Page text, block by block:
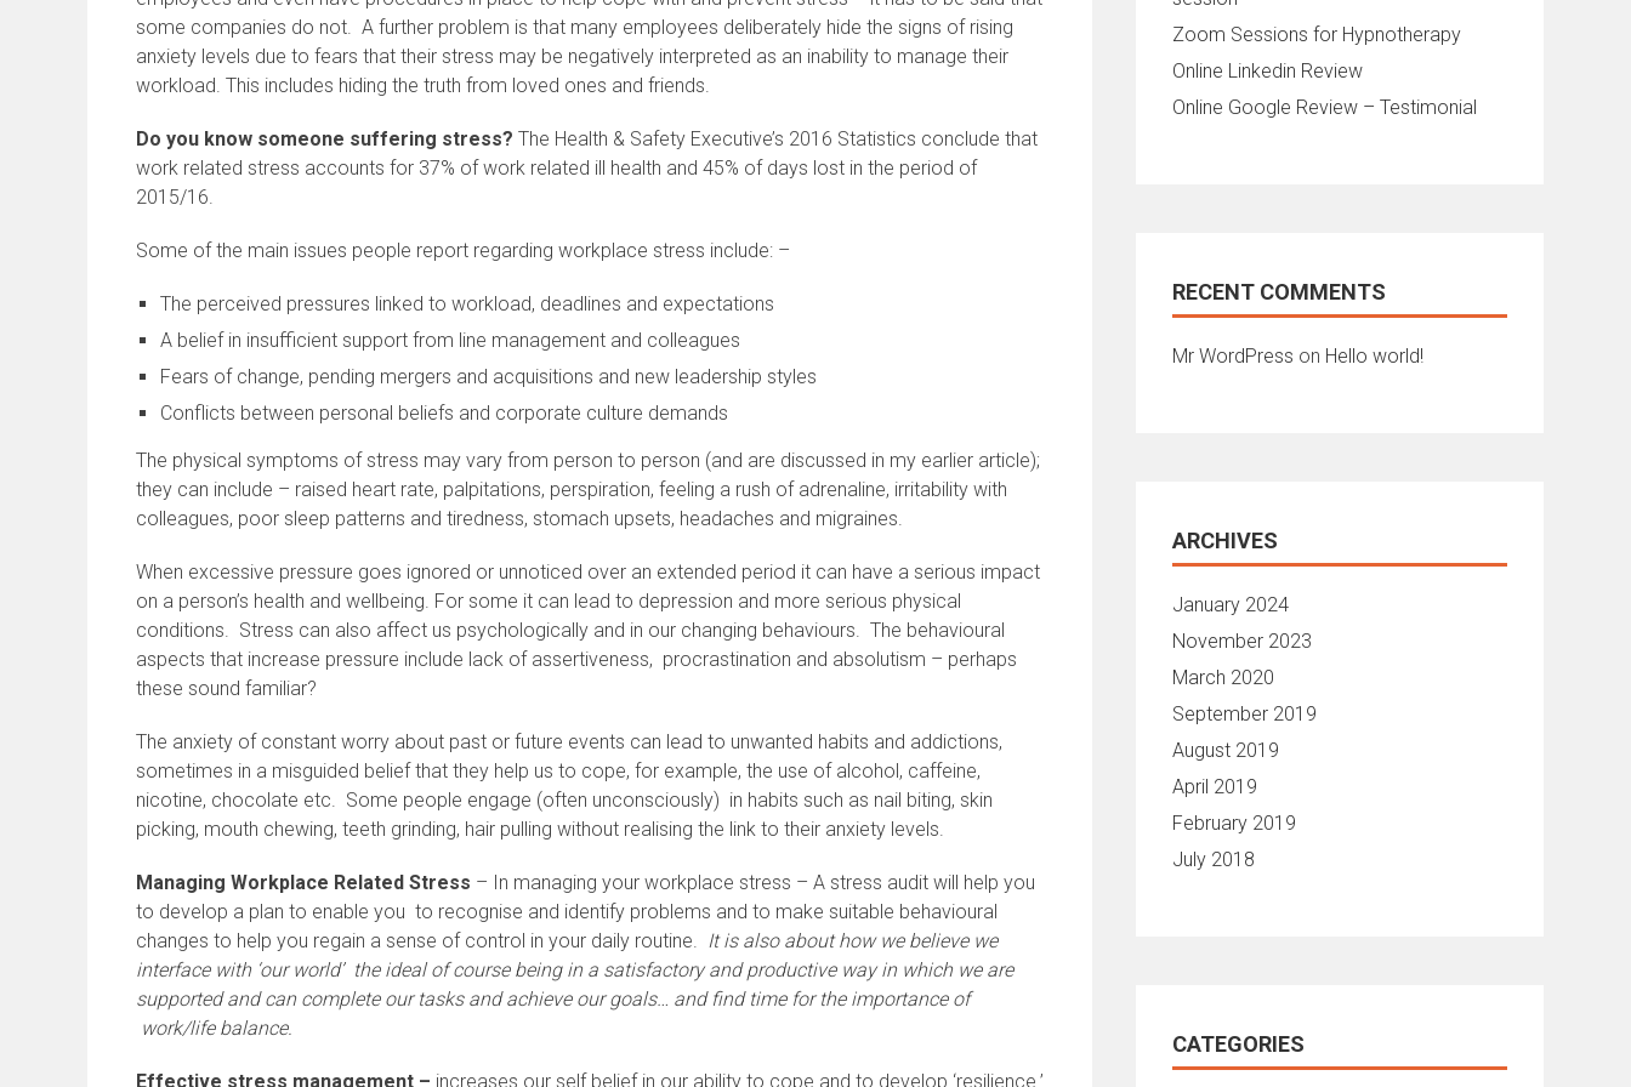
some companies do not. A further problem is that many employees deliberately hide the signs of rising
anxiety levels due to fears that their stress may be negatively interpreted as an inability to manage their
workload. This includes hiding the truth from loved ones and friends.
Do you know someone suffering stress? The Health & Safety Executive’s 2016 Statistics conclude that
work related stress accounts for 37% of work related ill health and 45% of days lost in the period of
2015/16.
Some of the main issues people report regarding workplace stress include: –
The perceived pressures linked to workload, deadlines and expectations
A belief in insufficient support from line management and colleagues
Fears of change, pending mergers and acquisitions and new leadership styles
Conflicts between personal beliefs and corporate culture demands
The physical symptoms of stress may vary from person to person (and are discussed in my earlier article);
they can include – raised heart rate, palpitations, perspiration, feeling a rush of adrenaline, irritability with
colleagues, poor sleep patterns and tiredness, stomach upsets, headaches and migraines.
When excessive pressure goes ignored or unnoticed over an extended period it can have a serious impact
on a person’s health and wellbeing. For some it can lead to depression and more serious physical
conditions. Stress can also affect us psychologically and in our changing behaviours. The behavioural
aspects that increase pressure include lack of assertiveness, procrastination and absolutism – perhaps
these sound familiar?
The anxiety of constant worry about past or future events can lead to unwanted habits and addictions,
sometimes in a misguided belief that they help us to cope, for example, the use of alcohol, caffeine,
nicotine, chocolate etc. Some people engage (often unconsciously) in habits such as nail biting, skin
picking, mouth chewing, teeth grinding, hair pulling without realising the link to their anxiety levels.
Managing Workplace Related Stress – In managing your workplace stress – A stress audit will help you
to develop a plan to enable you to recognise and identify problems and to make suitable behavioural
changes to help you regain a sense of control in your daily routine. It is also about how we believe we
interface with ‘our world’ the ideal of course being in a satisfactory and productive way in which we are
supported and can complete our tasks and achieve our goals… and find time for the importance of
work/life balance.
Effective stress management – increases our self belief in our ability to cope and to develop ‘resilience.’
Zoom Sessions for Hypnotherapy
Online Linkedin Review
Online Google Review – Testimonial
RECENT COMMENTS
Mr WordPress on Hello world!
ARCHIVES
January 2024
November 2023
March 2020
September 2019
August 2019
April 2019
February 2019
July 2018
CATEGORIES